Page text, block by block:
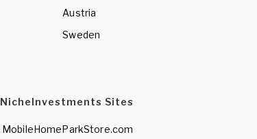
Austria
Sweden
NicheInvestments Sites
MobileHomeParkStore.com